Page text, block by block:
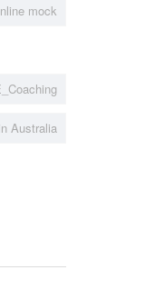
mock
Australia